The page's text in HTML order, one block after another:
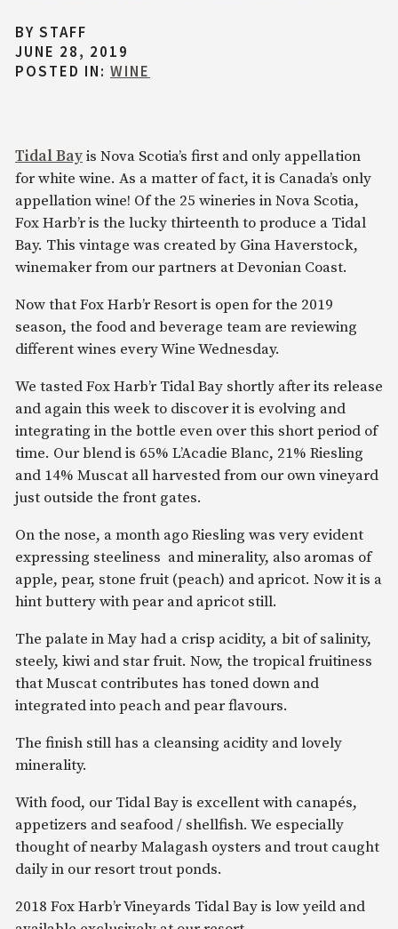
BY STAFF
JUNE 28, 2019
POSTED IN: WINE
Tidal Bayis Nova Scotia’s first and only appellation
for white wine. As a matter of fact, it is Canada’s only
appellation wine! Of the 25 wineries in Nova Scotia,
Fox Harb’r is the lucky thirteenth to produce a Tidal
Bay. This vintage was created by Gina Haverstock,
winemaker from our partners at Devonian Coast.
Now that Fox Harb’r Resort is open for the 2019
season, the food and beverage team are reviewing
different wines every Wine Wednesday.
We tasted Fox Harb’r Tidal Bay shortly after its release
and again this week to discover it is evolving and
integrating in the bottle even over this short period of
time. Our blend is 65% L’Acadie Blanc, 21% Riesling
and 14% Muscat all harvested from our own vineyard
just outside the front gates.
On the nose, a month ago Riesling was very evident
expressing steeliness and minerality, also aromas of
apple, pear, stone fruit (peach) and apricot. Now it is a
hint buttery with pear and apricot still.
The palate in May had a crisp acidity, a bit of salinity,
steely, kiwi and star fruit. Now, the tropical fruitiness
that Muscat contributes has toned down and
integrated into peach and pear flavours.
The finish still has a cleansing acidity and lovely
minerality.
With food, our Tidal Bay is excellent with canapés,
appetizers and seafood / shellfish. We especially
thought of nearby Malagash oysters and trout caught
daily in our resort trout ponds.
2018 Fox Harb’r Vineyards Tidal Bay is low yeild and